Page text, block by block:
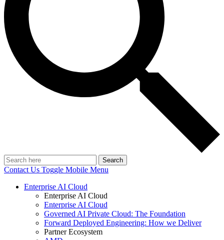
Search
Contact Us Toggle Mobile Menu
Enterprise AI Cloud
Enterprise AI Cloud
Enterprise AI Cloud
Governed AI Private Cloud: The Foundation
Forward Deployed Engineering: How we Deliver
Partner Ecosystem